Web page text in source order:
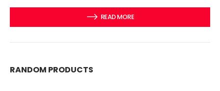
READ MORE
RANDOM PRODUCTS